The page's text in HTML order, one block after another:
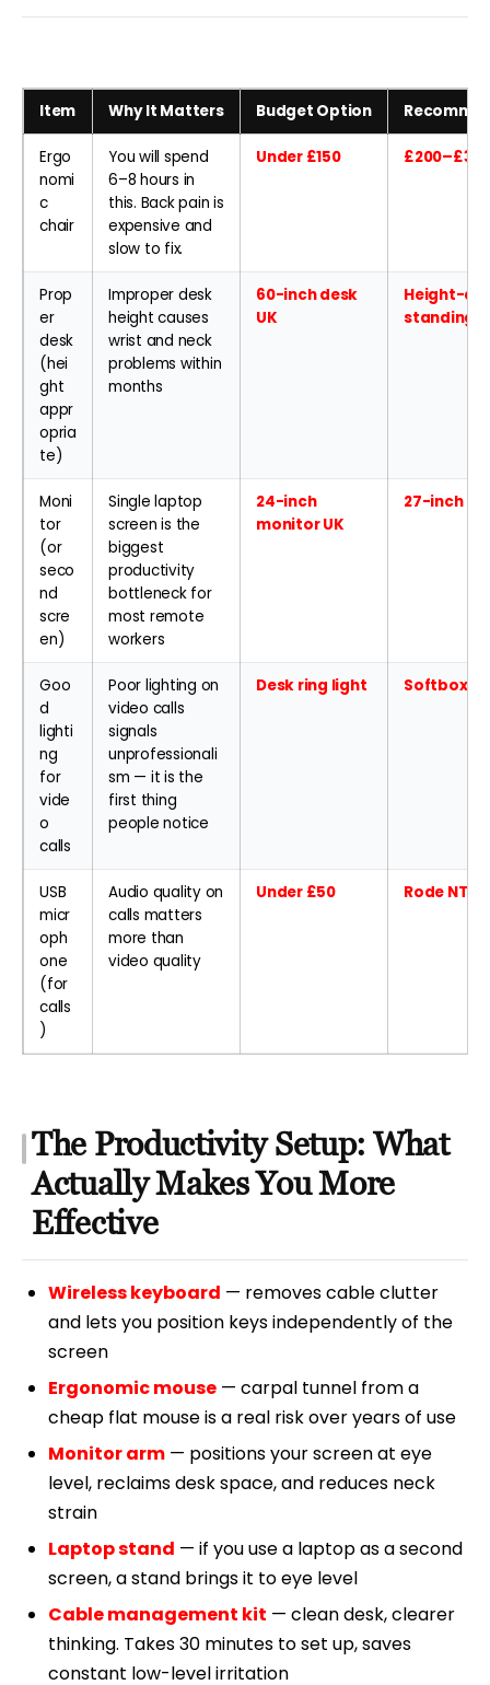
Item Why It Matters Budget Option
Ergo
nomi
c
chair
You will spend
6–8 hours in
this. Back pain is
expensive and
slow to fix.
Under £150
Prop
er
desk
(hei
ght
appr
opria
te)
Improper desk
height causes
wrist and neck
problems within
months
60-inch desk
UK
Height-
standing
Moni
tor
(or
seco
nd
scre
en)
Single laptop
screen is the
biggest
productivity
bottleneck for
most remote
workers
24-inch
monitor UK
27-inch
Goo
d
lighti
ng
for
vide
o
calls
Poor lighting on
video calls
signals
unprofessionali
sm — it is the
first thing
people notice
Desk ring light Softbox
USB
micr
oph
one
(for
calls
)
Audio quality on
calls matters
more than
video quality
Under £50 Rode NT-
The Productivity Setup: What
Actually Makes You More
Effective
Wireless keyboard — removes cable clutter
and lets you position keys independently of the
screen
Ergonomic mouse — carpal tunnel from a
cheap flat mouse is a real risk over years of use
Monitor arm — positions your screen at eye
level, reclaims desk space, and reduces neck
strain
Laptop stand — if you use a laptop as a second
screen, a stand brings it to eye level
Cable management kit — clean desk, clearer
thinking. Takes 30 minutes to set up, saves
constant low-level irritation